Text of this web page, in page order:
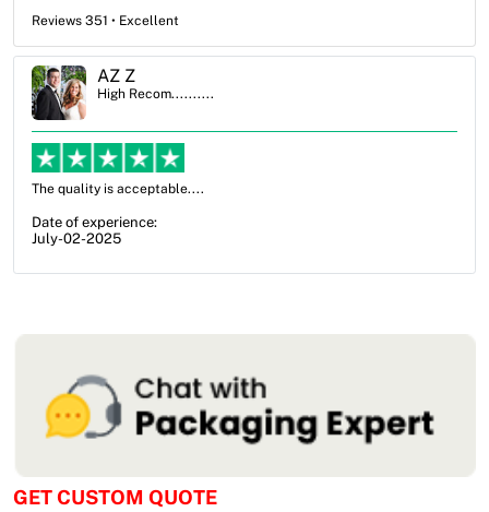
Reviews 351 • Excellent
Ben Simmons
High Recom..........
from not knowing what I wanted to go with to understanding all of
my options and pla...
GET CUSTOM QUOTE